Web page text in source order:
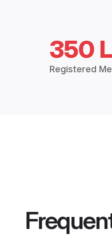
350
Registered